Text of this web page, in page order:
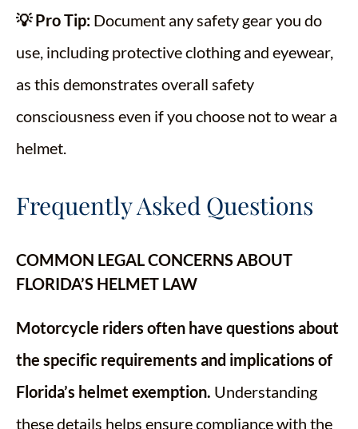
💡 Pro Tip: Document any safety gear you do
use, including protective clothing and eyewear,
as this demonstrates overall safety
consciousness even if you choose not to wear a
helmet.
Frequently Asked Questions
COMMON LEGAL CONCERNS ABOUT
FLORIDA’S HELMET LAW
Motorcycle riders often have questions about
the specific requirements and implications of
Florida’s helmet exemption. Understanding
these details helps ensure compliance with the